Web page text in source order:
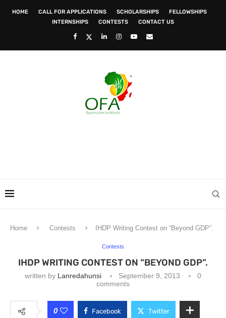
HOME CALL FOR APPLICATIONS SCHOLARSHIPS
FELLOWSHIPS
INTERNSHIPS
CONTESTS CONTACT US
Home Contests IHDP Writing Contest on “Beyond GDP”.
Contests
IHDP WRITING CONTEST ON “BEYOND GDP”.
written by Lanredahunsi September 9, 2013
0
comments
0 Facebook Twitter